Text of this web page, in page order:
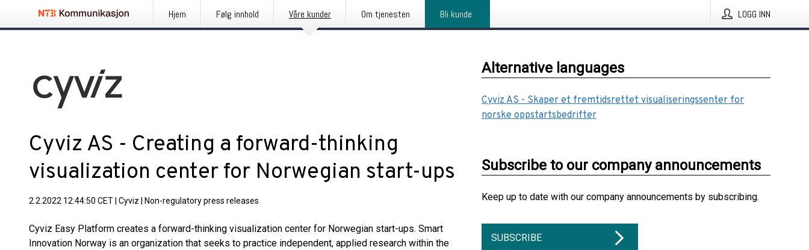
Hjem Følg innhold Våre kunder Om tjenesten Bli kunde LOGG INN
Cyviz AS - Creating a forward-thinking
visualization center for Norwegian start-ups
2.2.2022 12:44:50 CET Cyviz Non-regulatory press releases
Cyviz Easy Platform creates a forward-thinking visualization center for Norwegian start-ups. Smart
Innovation Norway is an organization that seeks to practice independent, applied research within the
Alternative languages
Cyviz AS - Skaper et fremtidsrettet visualiseringssenter for
norske oppstartsbedrifter
Subscribe to our company announcements
Keep up to date with our company announcements by subscribing.
SUBSCRIBE